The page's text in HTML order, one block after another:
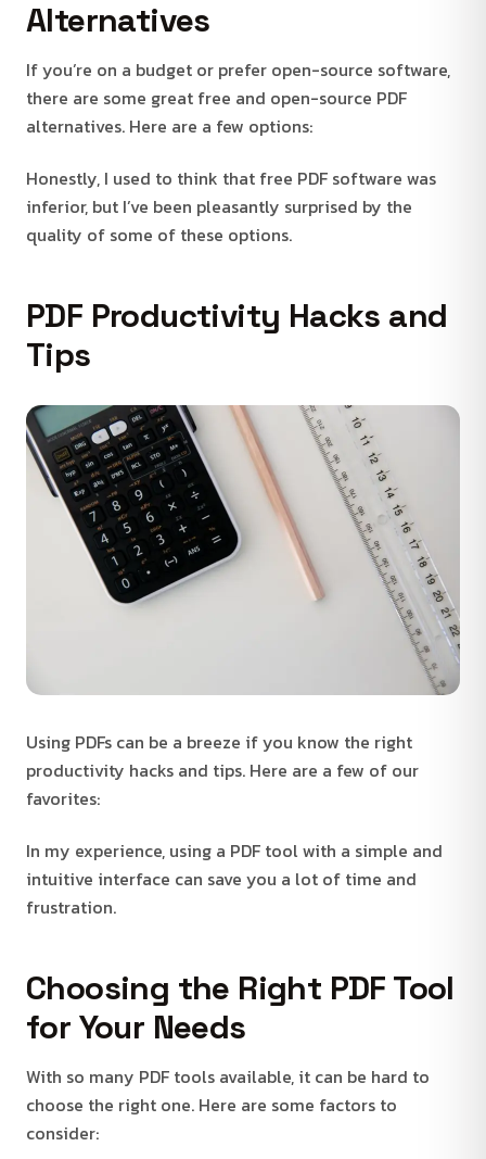
Alternatives
If you’re on a budget or prefer open-source software,
there are some great free and open-source PDF
alternatives. Here are a few options:
Honestly, I used to think that free PDF software was
inferior, but I’ve been pleasantly surprised by the
quality of some of these options.
PDF Productivity Hacks and
Tips
Using PDFs can be a breeze if you know the right
productivity hacks and tips. Here are a few of our
favorites:
In my experience, using a PDF tool with a simple and
intuitive interface can save you a lot of time and
frustration.
Choosing the Right PDF Tool
for Your Needs
With so many PDF tools available, it can be hard to
choose the right one. Here are some factors to
consider: